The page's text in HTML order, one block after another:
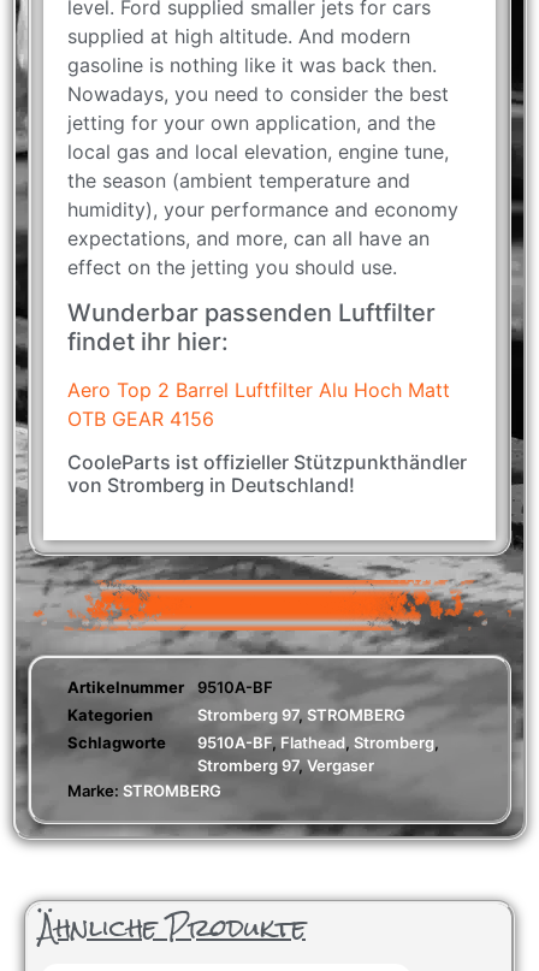
level. Ford supplied smaller jets for cars
supplied at high altitude. And modern
gasoline is nothing like it was back then.
Nowadays, you need to consider the best
jetting for your own application, and the
local gas and local elevation, engine tune,
the season (ambient temperature and
humidity), your performance and economy
expectations, and more, can all have an
effect on the jetting you should use.
Wunderbar passenden Luftfilter
findet ihr hier:
Aero Top 2 Barrel Luftfilter Alu Hoch Matt
OTB GEAR 4156
CooleParts ist offizieller Stützpunkthändler
von Stromberg in Deutschland!
Artikelnummer
9510A-BF
Kategorien
Stromberg 97, STROMBERG
Schlagworte
9510A-BF, Flathead, Stromberg,
Stromberg 97, Vergaser
Marke: STROMBERG
Ähnliche Produkte